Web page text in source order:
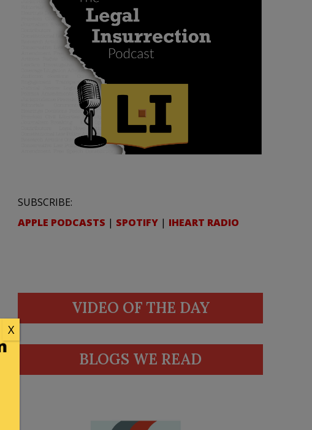
SUBSCRIBE:
APPLE PODCASTS | SPOTIFY | IHEART RADIO
VIDEO OF THE DAY
BLOGS WE READ
X